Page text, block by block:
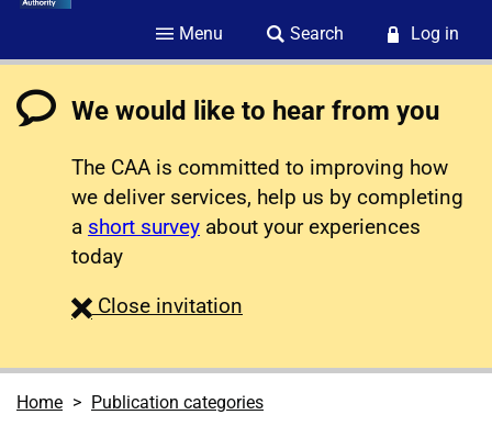
Menu Search Log in
We would like to hear from you
The CAA is committed to improving how
we deliver services, help us by completing
a short survey about your experiences
today
Close survey
invitation
Home Publication categories